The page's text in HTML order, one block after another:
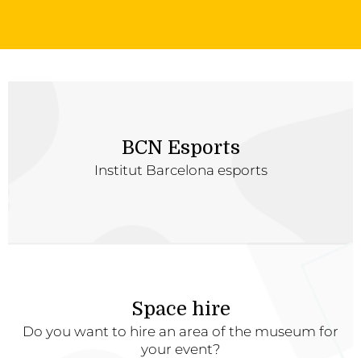
BCN Esports
Institut Barcelona esports
Space hire
Do you want to hire an area of the museum for
your event?